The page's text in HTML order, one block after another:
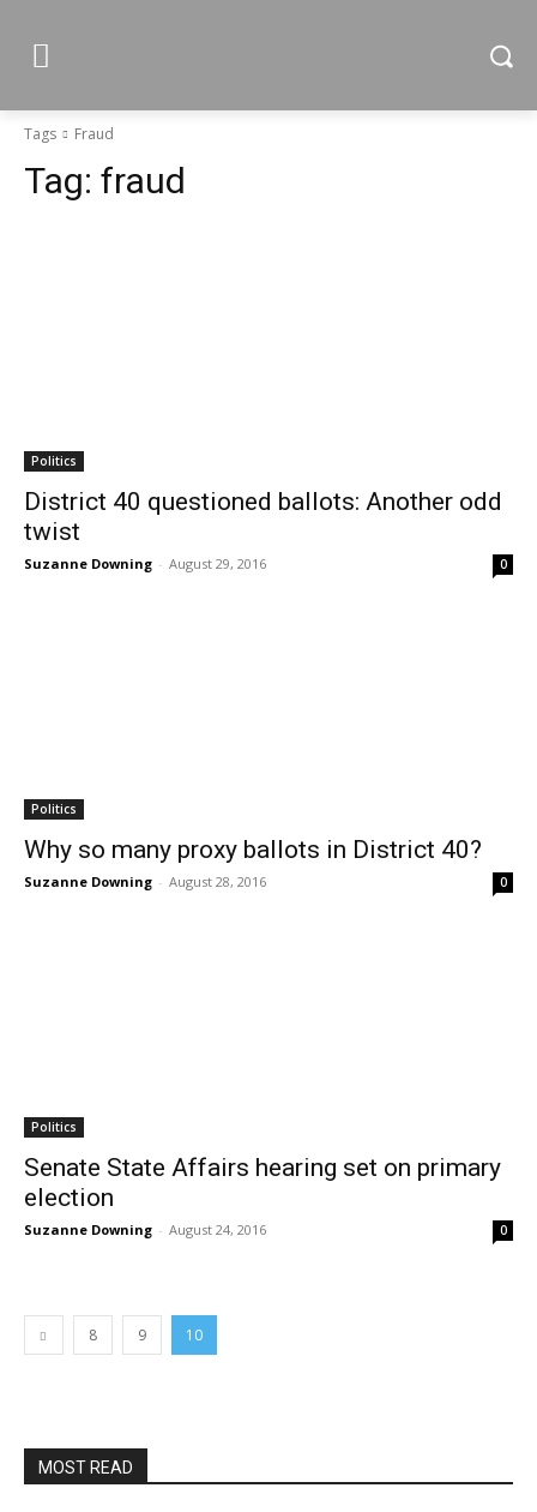
Tags Fraud
Tag: fraud
Politics
District 40 questioned ballots: Another odd
twist
Suzanne Downing - August 29, 2016 0
Politics
Why so many proxy ballots in District 40?
Suzanne Downing - August 28, 2016 0
Politics
Senate State Affairs hearing set on primary
election
Suzanne Downing - August 24, 2016 0
8 9 10
MOST READ